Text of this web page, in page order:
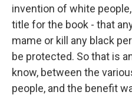
invention of white
title for the book - that
mame or kill any black
be protected. So that is
know, between the
people, and the benefit